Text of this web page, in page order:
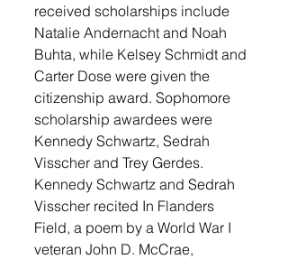
received scholarships include
Natalie Andernacht and Noah
Buhta, while Kelsey Schmidt and
Carter Dose were given the
citizenship award. Sophomore
scholarship awardees were
Kennedy Schwartz, Sedrah
Visscher and Trey Gerdes.
Kennedy Schwartz and Sedrah
Visscher recited In Flanders
Field, a poem by a World War I
veteran John D. McCrae,